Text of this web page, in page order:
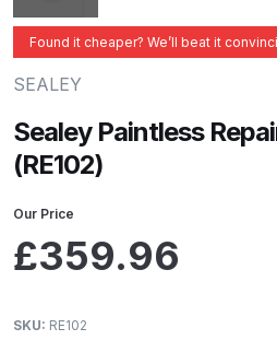
ANi AT/
Spray
ANi F1/
Found it cheaper? We’ll beat it
SEALEY
Sealey Paintless
(RE102)
Our Price
£359.96
SKU: RE102